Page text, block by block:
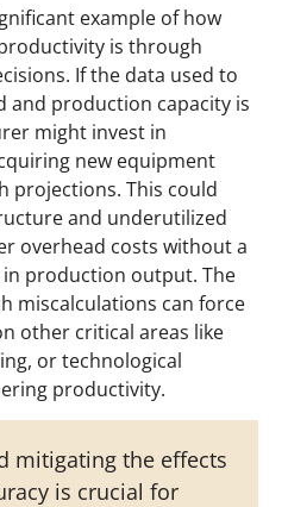
example of how
is through
If the data used to
and production capacity is
might invest in
new equipment
projections. This could
and underutilized
overhead costs without a
production output. The
miscalculations can force
other critical areas like
or technological
productivity.
mitigating the effects
is crucial for